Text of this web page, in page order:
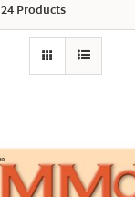
24 Products